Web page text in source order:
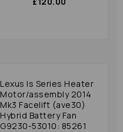
Lexus Is Series Heater
Motor/assembly 2014
Mk3 Facelift (ave30)
Hybrid Battery Fan
G9230-53010: 85261